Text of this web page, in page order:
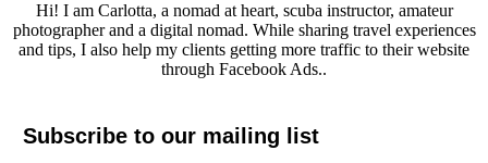
Hi! I am Carlotta, a nomad at heart, scuba instructor, amateur
photographer and a digital nomad. While sharing travel experiences
and tips, I also help my clients getting more traffic to their website
through Facebook Ads..
Subscribe to our mailing list